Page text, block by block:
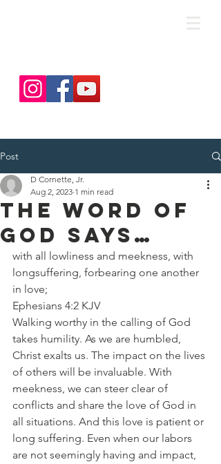
Post
The Word of
God Says…
D Cornette, Jr.
Aug 2, 2023 1 min read
with all lowliness and meekness, with
longsuffering, forbearing one another
in love;
‭‭Ephesians‬ ‭4‬:‭2‬ ‭KJV‬‬
Walking worthy in the calling of God
takes humility. As we are humbled,
Christ exalts us. The impact on the lives
of others will be invaluable. With
meekness, we can steer clear of
conflicts and share the love of God in
all situations. And this love is patient or
long suffering. Even when our labors
are not seemingly having and impact,